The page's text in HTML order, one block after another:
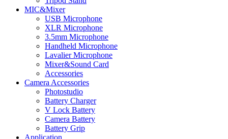
MIC&Mixer
USB Microphone
XLR Microphone
3.5mm Microphone
Handheld Microphone
Lavalier Microphone
Mixer&Sound Card
Accessories
Camera Accessories
Photostudio
Battery Charger
V Lock Battery
Camera Battery
Battery Grip
Application